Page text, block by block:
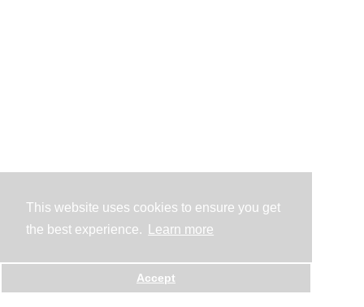
This website uses cookies to ensure you get
the best experience.
Learn more
Accept